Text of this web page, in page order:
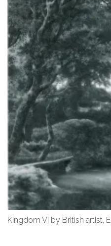
Kingdom VI by British artist,